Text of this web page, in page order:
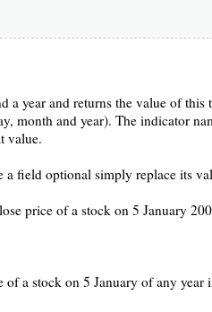
a year and returns the value of this
month and year). The indicator
value.
field optional simply replace its
price of a stock on 5 January
a stock on 5 January of any year